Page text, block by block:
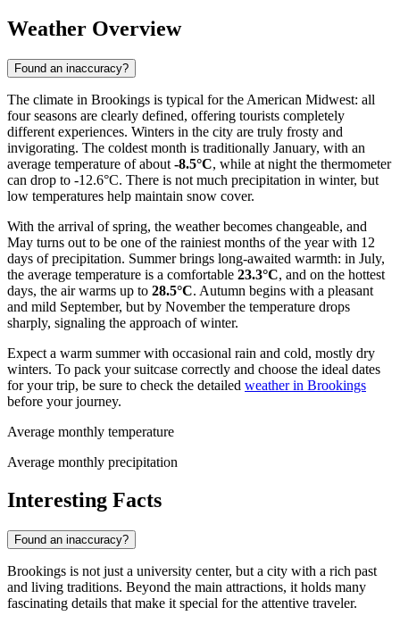
Weather Overview
Found an inaccuracy?
The climate in Brookings is typical for the American Midwest: all
four seasons are clearly defined, offering tourists completely
different experiences. Winters in the city are truly frosty and
invigorating. The coldest month is traditionally January, with an
average temperature of about -8.5°C, while at night the thermometer
can drop to -12.6°C. There is not much precipitation in winter, but
low temperatures help maintain snow cover.
With the arrival of spring, the weather becomes changeable, and
May turns out to be one of the rainiest months of the year with 12
days of precipitation. Summer brings long-awaited warmth: in July,
the average temperature is a comfortable 23.3°C, and on the hottest
days, the air warms up to 28.5°C. Autumn begins with a pleasant
and mild September, but by November the temperature drops
sharply, signaling the approach of winter.
Expect a warm summer with occasional rain and cold, mostly dry
winters. To pack your suitcase correctly and choose the ideal dates
for your trip, be sure to check the detailed weather in Brookings
before your journey.
Average monthly temperature
Average monthly precipitation
Interesting Facts
Found an inaccuracy?
Brookings is not just a university center, but a city with a rich past
and living traditions. Beyond the main attractions, it holds many
fascinating details that make it special for the attentive traveler.